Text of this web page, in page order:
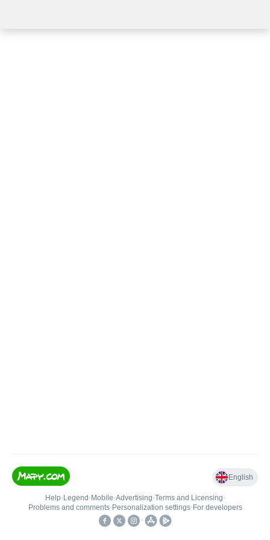
English
Help• Legend • Mobile•Advertising•Terms and Licensing•
Problems and comments• Personalization settings• For developers
•